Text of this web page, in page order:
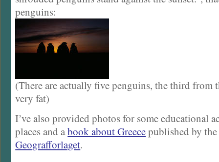
penguins:
(There are actually five penguins, the third from
very fat)
I’ve also provided photos for some educational
places and abook about Greecepublished by
Geografforlaget.